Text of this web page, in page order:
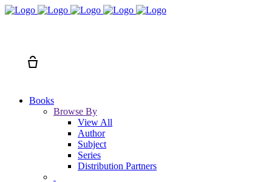
Books
Browse By
View All
Author
Subject
Series
Distribution Partners